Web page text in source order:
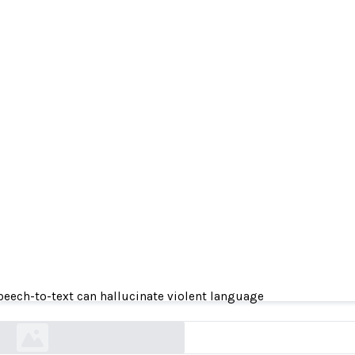
to-text can hallucinate violent language